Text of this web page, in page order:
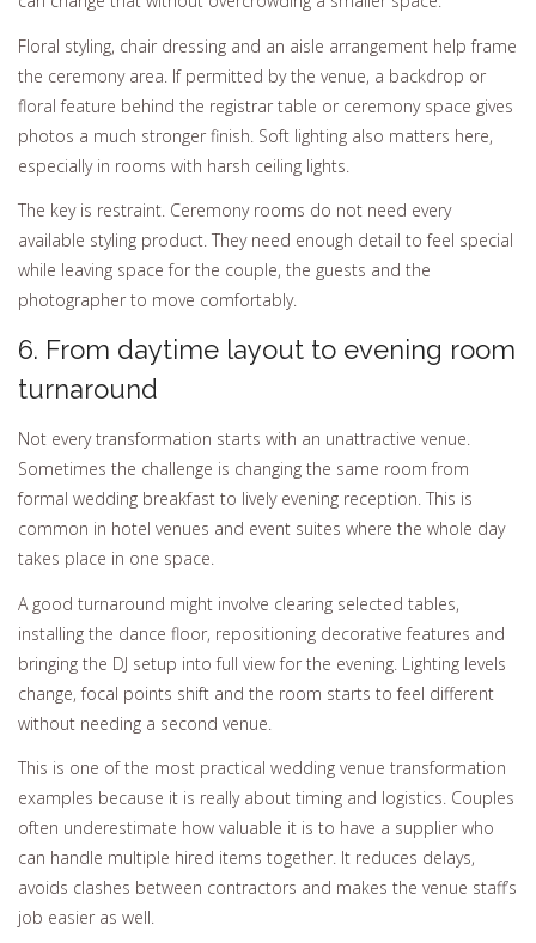
Floral styling, chair dressing and an aisle arrangement help frame
the ceremony area. If permitted by the venue, a backdrop or
floral feature behind the registrar table or ceremony space gives
photos a much stronger finish. Soft lighting also matters here,
especially in rooms with harsh ceiling lights.
The key is restraint. Ceremony rooms do not need every
available styling product. They need enough detail to feel special
while leaving space for the couple, the guests and the
photographer to move comfortably.
6. From daytime layout to evening room
turnaround
Not every transformation starts with an unattractive venue.
Sometimes the challenge is changing the same room from
formal wedding breakfast to lively evening reception. This is
common in hotel venues and event suites where the whole day
takes place in one space.
A good turnaround might involve clearing selected tables,
installing the dance floor, repositioning decorative features and
bringing the DJ setup into full view for the evening. Lighting levels
change, focal points shift and the room starts to feel different
without needing a second venue.
This is one of the most practical wedding venue transformation
examples because it is really about timing and logistics. Couples
often underestimate how valuable it is to have a supplier who
can handle multiple hired items together. It reduces delays,
avoids clashes between contractors and makes the venue staff’s
job easier as well.